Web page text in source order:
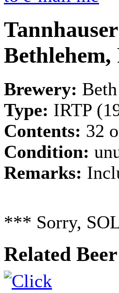
Tannhauser
Bethlehem,
Brewery:
Type: IRTP
Contents: 32
Condition:
Remarks:
*** Sorry,
Related